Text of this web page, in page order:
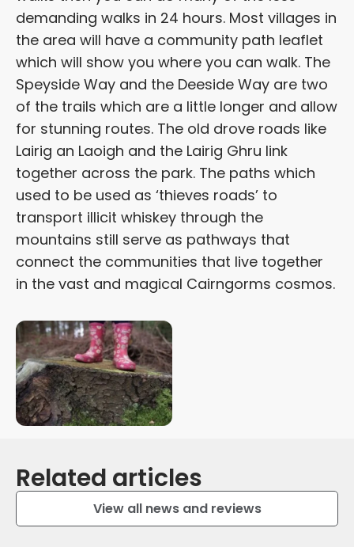
demanding walks in 24 hours. Most villages in
the area will have a community path leaflet
which will show you where you can walk. The
Speyside Way and the Deeside Way are two
of the trails which are a little longer and allow
for stunning routes. The old drove roads like
Lairig an Laoigh and the Lairig Ghru link
together across the park. The paths which
used to be used as ‘thieves roads’ to
transport illicit whiskey through the
mountains still serve as pathways that
connect the communities that live together
in the vast and magical Cairngorms cosmos.
Related articles
View all news and reviews